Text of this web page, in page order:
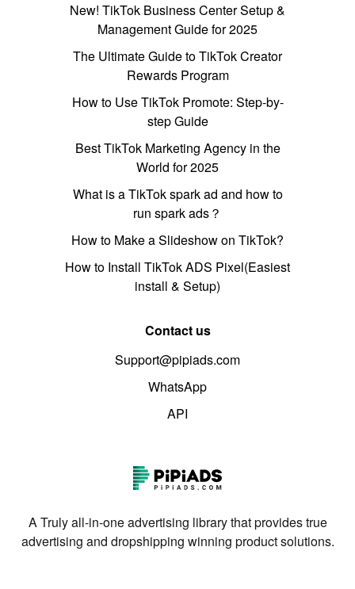
New! TikTok Business Center Setup &
Management Guide for 2025
The Ultimate Guide to TikTok Creator
Rewards Program
How to Use TikTok Promote: Step-by-
step Guide
Best TikTok Marketing Agency in the
World for 2025
What is a TikTok spark ad and how to
run spark ads？
How to Make a Slideshow on TikTok?
How to Install TikTok ADS Pixel(Easiest
install & Setup)
Contact us
Support@pipiads.com
WhatsApp
API
A Truly all-in-one advertising library that provides true
advertising and dropshipping winning product solutions.